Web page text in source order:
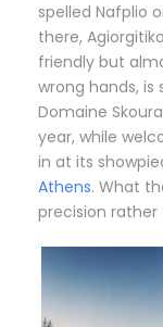
spelled Nafplio
there,
friendly but
wrong hands,
Domaine
year, while
in at its
Athens. What
precision